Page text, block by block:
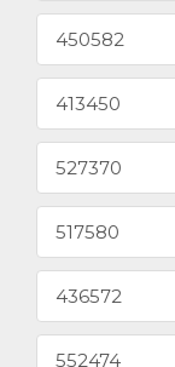
450582
413450
527370
517580
436572
552474